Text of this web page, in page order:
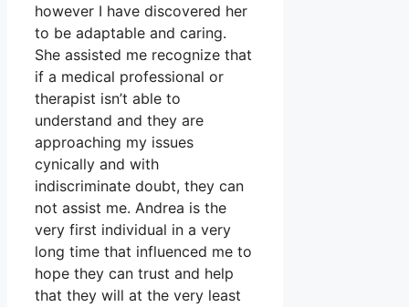
however I have discovered her
to be adaptable and caring.
She assisted me recognize that
if a medical professional or
therapist isn’t able to
understand and they are
approaching my issues
cynically and with
indiscriminate doubt, they can
not assist me. Andrea is the
very first individual in a very
long time that influenced me to
hope they can trust and help
that they will at the very least